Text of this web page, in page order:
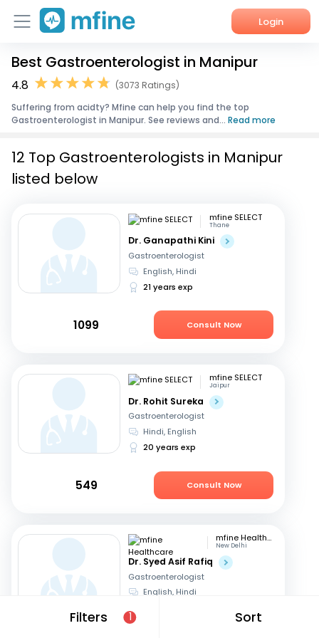
Login
Home
Corporate Enquiries
Best Gastroenterologist in Manipur
4.8
(3073 Ratings)
Suffering from acidty? Mfine can help you find the top
Gastroenterologist in Manipur. See reviews and... Read more
Filters 1 Sort
12 Top Gastroenterologists in Manipur
listed below
mfine SELECT
Thane
Dr. Ganapathi Kini
Gastroenterologist
English, Hindi
21 years exp
1099 Consult Now
mfine SELECT
Jaipur
Dr. Rohit Sureka
Gastroenterologist
Hindi, English
20 years exp
549 Consult Now
mfine Healthcare
New Delhi
Dr. Syed Asif Rafiq
Gastroenterologist
English, Hindi